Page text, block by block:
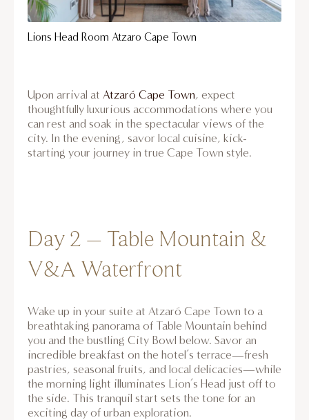
Lions Head Room Atzaro Cape Town
Upon arrival at Atzaró Cape Town, expect
thoughtfully luxurious accommodations where you
can rest and soak in the spectacular views of the
city. In the evening, savor local cuisine, kick-
starting your journey in true Cape Town style.
Day 2 – Table Mountain &
V&A Waterfront
Wake up in your suite at Atzaró Cape Town to a
breathtaking panorama of Table Mountain behind
you and the bustling City Bowl below. Savor an
incredible breakfast on the hotel’s terrace—fresh
pastries, seasonal fruits, and local delicacies—while
the morning light illuminates Lion’s Head just off to
the side. This tranquil start sets the tone for an
exciting day of urban exploration.